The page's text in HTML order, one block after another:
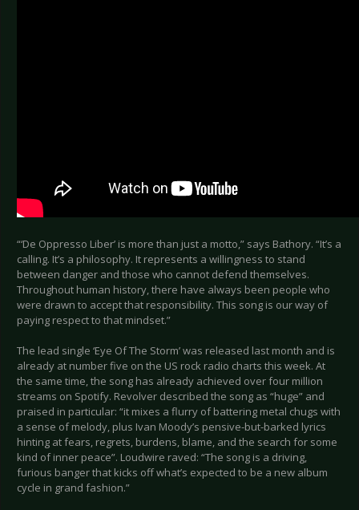
“‘De Oppresso Liber’ is more than just a motto,” says Bathory. “It’s a
calling. It’s a philosophy. It represents a willingness to stand
between danger and those who cannot defend themselves.
Throughout human history, there have always been people who
were drawn to accept that responsibility. This song is our way of
paying respect to that mindset.”
The lead single ‘Eye Of The Storm’ was released last month and is
already at number five on the US rock radio charts this week. At
the same time, the song has already achieved over four million
streams on Spotify. Revolver described the song as “huge” and
praised in particular: “it mixes a flurry of battering metal chugs with
a sense of melody, plus Ivan Moody’s pensive-but-barked lyrics
hinting at fears, regrets, burdens, blame, and the search for some
kind of inner peace”. Loudwire raved: “The song is a driving,
furious banger that kicks off what’s expected to be a new album
cycle in grand fashion.”